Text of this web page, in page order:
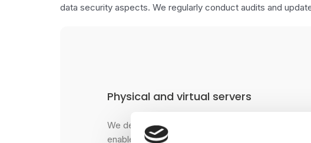
data security aspects. We regularly conduct audits and
Management of virtualization
We implement individually selected solutions as
maintain virtual environments.